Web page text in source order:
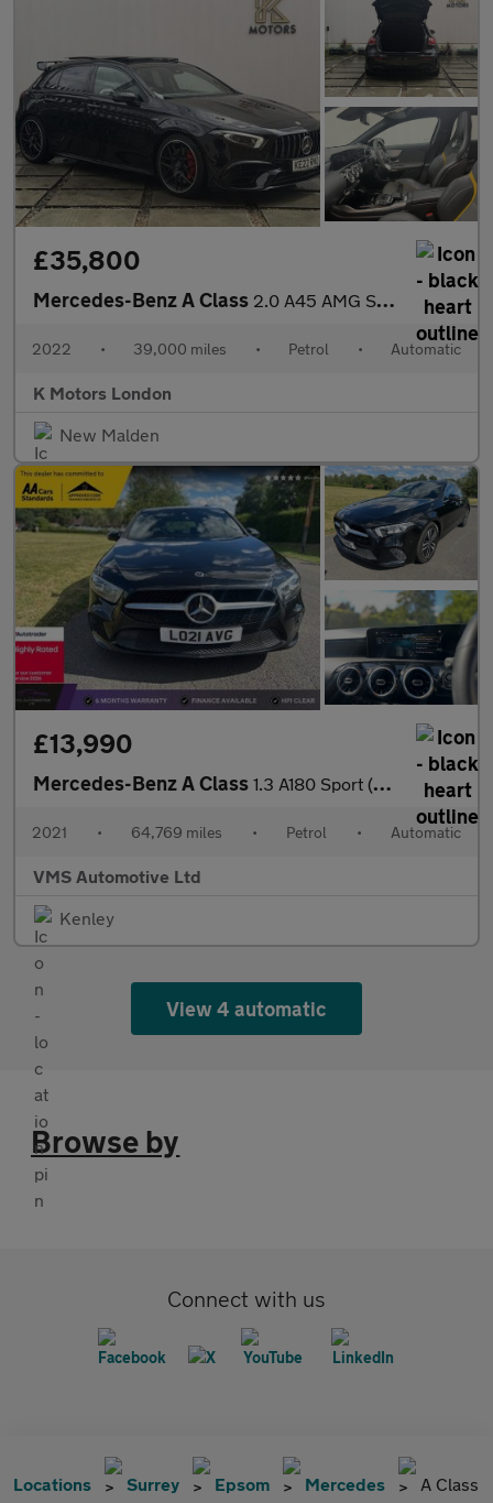
£35,800
Mercedes-Benz A Class 2.0 A45 AMG S Plus Hatchback 5dr Petrol 8G-DCT 4MATIC+ Euro 6 (s
2022 • 39,000 miles • Petrol • Automatic
K Motors London
New Malden
£13,990
Mercedes-Benz A Class 1.3 A180 Sport (Executive) 7G-DCT Euro 6 (s/s) 5dr
2021 • 64,769 miles • Petrol • Automatic
VMS Automotive Ltd
Kenley
View 4 automatic
Browse by
Connect with us
Locations Surrey Epsom Mercedes A Class